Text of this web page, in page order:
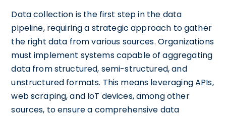
Data collection is the first step in the data
pipeline, requiring a strategic approach to gather
the right data from various sources. Organizations
must implement systems capable of aggregating
data from structured, semi-structured, and
unstructured formats. This means leveraging APIs,
web scraping, and IoT devices, among other
sources, to ensure a comprehensive data